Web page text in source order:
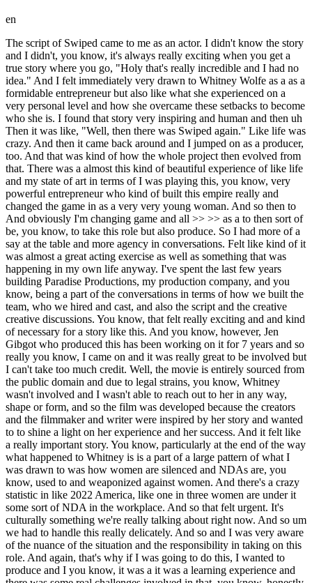
en
The script of Swiped came to me as an actor. I didn't know the story and I didn't, you know, it's always really exciting when you get a true story where you go, "Holy that's really incredible and I had no idea." And I felt immediately very drawn to Whitney Wolfe as a as a formidable entrepreneur but also like what she experienced on a very personal level and how she overcame these setbacks to become who she is. I found that story very inspiring and human and then uh Then it was like, "Well, then there was Swiped again." Like life was crazy. And then it came back around and I jumped on as a producer, too. And that was kind of how the whole project then evolved from that. There was a almost this kind of beautiful experience of like life and my state of art in terms of I was playing this, you know, very powerful entrepreneur who kind of built this empire really and changed the game in as a very very young woman. And so then to And obviously I'm changing game and all >> >> as a to then sort of be, you know, to take this role but also produce. So I had more of a say at the table and more agency in conversations. Felt like kind of it was almost a great acting exercise as well as something that was happening in my own life anyway. I've spent the last few years building Paradise Productions, my production company, and you know, being a part of the conversations in terms of how we built the team, who we hired and cast, and also the script and the creative creative discussions. You know, that felt really exciting and and kind of necessary for a story like this. And you know, however, Jen Gibgot who produced this has been working on it for 7 years and so really you know, I came on and it was really great to be involved but I can't take too much credit. Well, the movie is entirely sourced from the public domain and due to legal strains, you know, Whitney wasn't involved and I wasn't able to reach out to her in any way, shape or form, and so the film was developed because the creators and the filmmaker and writer were inspired by her story and wanted to to shine a light on her experience and her success. And it felt like a really important story. You know, particularly at the end of the way what happened to Whitney is is a part of a large pattern of what I was drawn to was how women are silenced and NDAs are, you know, used to and weaponized against women. And there's a crazy statistic in like 2022 America, like one in three women are under it some sort of NDA in the workplace. And so that felt urgent. It's culturally something we're really talking about right now. And so um we had to handle this really delicately. And so and I was very aware of the nuance of the situation and the responsibility in taking on this role. And again, that's why if I was going to do this, I wanted to produce and I you know, it was a it was a learning experience and there was some real challenges involved in that, you know, honestly, but I I was saying that the the team involved were collectively trying to do something that we believe really mattered and tell a story about a woman who is in chief achievements deserve to be honored and celebrated and hopefully inspire kind of women to come, particularly in the in the tech space and business spaces and entrepreneur And you know, I was so thrilled as someone who's spent so much time learning about Whitney Wolfe and trying to kind of create my version of her and assimilate kind of some of her qualities to me, which I'm deeply honored to have played her and and I hope to hold on to a lot of what I learned. I think the way that she fights to protect women on an online and on the internet, She campaigns for that continually is is is is very um admirable, important, inspiring. Um and equally though, to be so victimized by the press and the bullied and a narrative that isn't your own or the truth to be widespread and to still come out swinging and change the game and own who you are and create something that matters. She is just so um powerful and I was drawn to that part of the story. I think it's so fun as an actor to have a big physical transformation and to morph and and even small ones. You know, like it it to sit in your costume fitting and to have go through a hair and makeup journey. You know, recently I I just worked in a kind of TV show called Harmonia and I have a character called leader and I had this jet black long hair. And even that, like and then you stand in the costume and you feel the kind of the energy in your body changes and you're like, oh, I need to stand like this and feel like this and create this rhythm of a character and and and and physical changes help with that so much and and the blue eyes I love wearing contacts. I love looking in the mirror and not seeing me. Um it feels like freedom. That's my you know, and and and allowing this character to sort of sing through and take front front seat, you know, and um um they're all tools in creating a character and you know, with Winnie it's probably not as obvious. Um particularly like in comparison to like when I play Pat Madison, but um I spent a lot of time studying her mannerisms and her energy and how she speaks and you know, the biggest thing to me was the speed of her brain. Those thoughts are coming in a minute many of us now and how she connects the dots and how she's so so deeply empathetic and a leader to like draw you in and not that it's a mercenary thing, but she that's one of her powers, right? And she can see a problem and fix it and and read the room and and and and enlist people into her ideas and her vision and that speed of thought was something I um don't have. I wanted to really replicate. Um so I studied her as much as I did when I was working on on Pam. Yeah, there's definitely a a tone to this film. >> You know, like I I I I tend to when talking about it, we talk about the bigger themes and the and the kind of the issues that we were tackling, but also there's a real kind of um energetic, explosive, sort of like propulsive feeling to the film. It's meant to feel really fun, like these young kids like starting these apps and getting all this power and all this money and and the kind of like the rock and roll nature of that that was very specific to that moment in in in the tech world and apps exploding and um and we wanted that to feel really jubilant and young and kind of silly and um celebratory. Um like a Beatles-esque feel when they were like, you know, having their kind um initial success and there was like a sort of childlike joy. I I don't think there was that much improv. Um the script was pretty dialed in. Um but certainly we had a lot of fun with that stuff. Cuz I felt to honor the highs, you have to really like delve into the lows. And that was a balance that was sort of like figured out in the edit that um you know, is the kind of filmmaker's choice and but I think that you have to have those comedic moments to really then um like keep you on board. >> >> I feel so lucky to be an actor and to explore stories that matter to me and if they can have some sort of impact and provoke a conversation and to not shy away from the controversy when you know that you're doing something for the right reasons and to to like honor a story that matters. That to me is a privilege to be able to do that and I hope to continue to kind of push the boundaries of what I explore in my work and that's part of the reason now that I have a production company is to like take agency in the stories that I want to champion and um and to kind of contribute in some way um So, this set time did feel kind of risky and um playing real people has its own kind of um you know, it stands as a sort of whole weight to that and a responsibility that I that I recognize and don't shy away from. So, I hope to do work like that. I think I I'm I would be lucky to continue to do that. I was like, "Please, can you be in this movie >> >> and took him for breakfast. Oh god, he's such a good actor. And I'd I've watched him from afar since the Downton Abbey days in the work and the career that he's kind of built for himself, the roles he plays with such versatility and he feels very unafraid to shy away from like bold material and bold roles and very transformative as an actor. So, when we were talking about who to play as Andre Andre in this film, we would just hoped that he would do it and I'm so grateful that he said yes and it was great to reunite with him. It was very special. The same the same thing as Downton. It's like, "How is that real?" That That's you know, that that shouldn't be allowed that you can have that much fun and be paid to do it. >> >> You're like singing basically do like six weeks of karaoke on an island and with Abba songs like with Meryl Streep. I mean, it was bonkers and I love those actors so much. Appears who I then did clip hanger with me. So, again that was a moment where I'm going, "Please, hi. Get your and just the greatest man. God if we could all be like a pair of socks then I mean and so brilliant and he's like so so excellent in our film. Yeah, that was the best. I hope I can do the next one. I mean I I don't know maybe it's already happening and filming and I didn't get the call. I used to always go to a musical for my birthday growing up. That was my kind of present and and I went to see Mamma Mia like three or four times for my birthdays. It was my favorite show. So when that audition came around it was like it almost felt kind of meant to be, you know, and I didn't have to prepare anything. I knew every song. I knew every you know word of it. So yeah, that was special. Pretty pretty serious. >> >> I mean I didn't climb without a rope as it will seem in the movie that I did wear a safety rope. >> >> But no I I I got really into it and I have to say other than acting that's something that I'm like woah. I want to keep doing it. The kind of mental um clarity I I when I was learning I learned on a on on in the